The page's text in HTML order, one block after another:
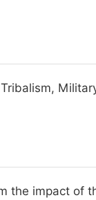
the impact of